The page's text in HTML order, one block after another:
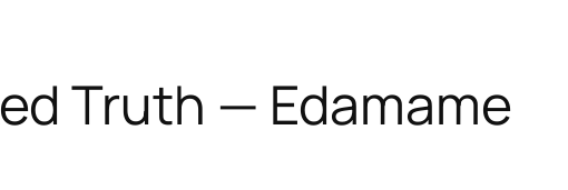
Truth — Edamame